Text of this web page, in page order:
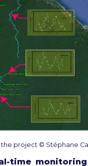
project © Stéphane
time